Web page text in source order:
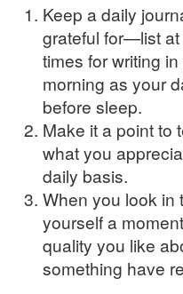
Keep a daily
grateful for—list
times for writing
morning as your
before sleep.
Make it a point to
what you
daily basis.
When you look in
yourself a
quality you like
something have